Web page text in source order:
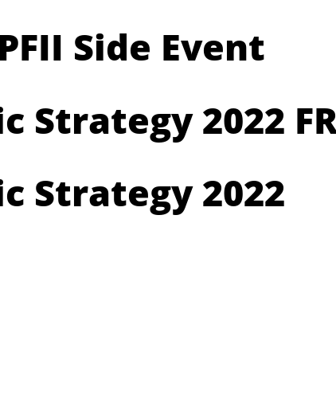
Side Event
2022
Strategy 2022